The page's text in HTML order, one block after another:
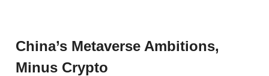
China’s Metaverse Ambitions,
Minus Crypto